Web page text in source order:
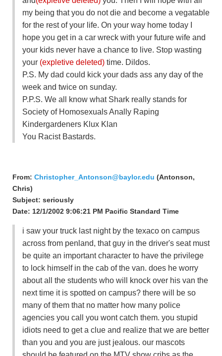
my being that you do not die and become a vegatable
for the rest of your life. On your way home today I
hope you get in a car wreck with your future wife and
your kids never have a chance to live. Stop wasting
your (expletive deleted) time. Dildos.
P.S. My dad could kick your dads ass any day of the
week and twice on sunday.
P.P.S. We all know what Shark really stands for
Society of Homosexuals Anally Raping
Kindergardeners Klux Klan
You Racist Bastards.
From: Christopher_Antonson@baylor.edu (Antonson,
Chris)
Subject: seriously
Date: 12/1/2002 9:06:21 PM Pacific Standard Time
i saw your truck last night by the texaco on campus
across from penland, that guy in the driver's seat must
be quite an important character to have the privilege
to lock himself in the cab of the van. does he worry
about all the students who will knock over his van the
next time it is spotted on campus? there will be so
many of them that no matter how many police
agencies you call you wont catch them. you stupid
idiots need to get a clue and realize that we are better
than you and you are just jealous. our mascots